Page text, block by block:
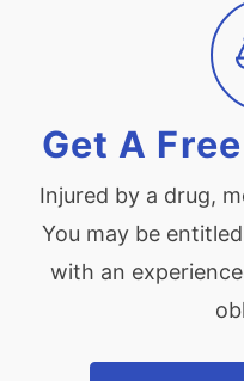
http://www.pbm.va.gov/
onalpbmcommunication/
Get A
Injured by a drug,
You may be
with an